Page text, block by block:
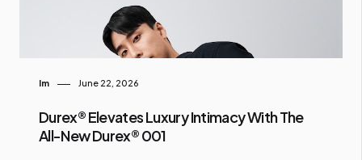
Im June 22, 2026
Durex® Elevates Luxury Intimacy With The
All-New Durex® 001